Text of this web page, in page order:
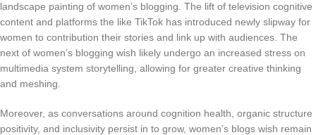
landscape painting of women’s blogging. The lift of television cognitive
content and platforms the like TikTok has introduced newly slipway for
women to contribution their stories and link up with audiences. The
next of women’s blogging wish likely undergo an increased stress on
multimedia system storytelling, allowing for greater creative thinking
and meshing.
Moreover, as conversations around cognition health, organic structure
positivity, and inclusivity persist in to grow, women’s blogs wish remain